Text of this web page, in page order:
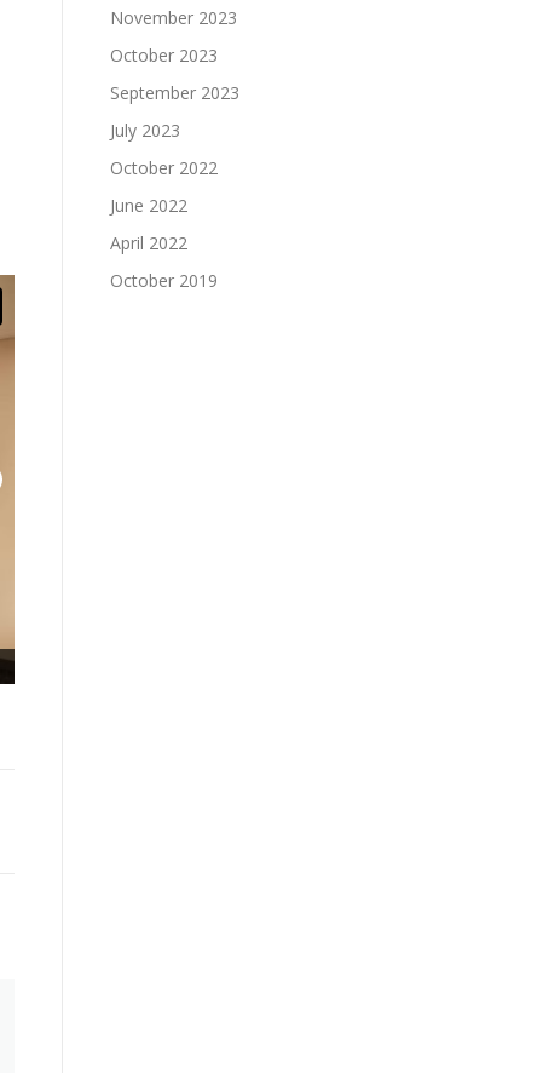
November 2023
October 2023
September 2023
July 2023
October 2022
June 2022
April 2022
October 2019